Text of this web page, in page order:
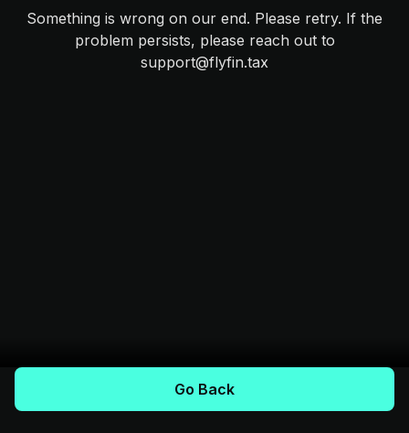
Something is wrong on our end. Please retry. If the
problem persists, please reach out to
support@flyfin.tax
Go Back